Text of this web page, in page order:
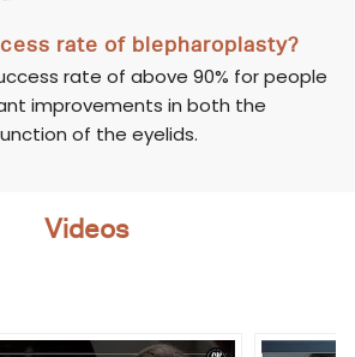
rate of blepharoplasty?
rate of above 90% for people
improvements in both the
of the eyelids.
Videos